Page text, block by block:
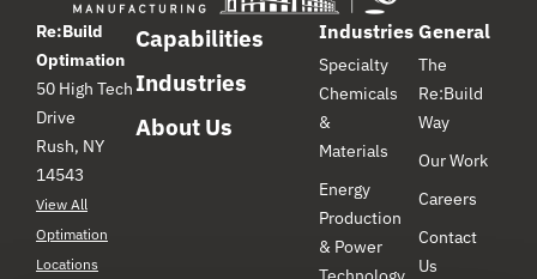
Re:Build
Optimation
50 High Tech
Drive
Rush, NY
14543
View All
Optimation
Locations
Capabilities
Industries
About Us
Industries
Specialty
Chemicals
&
Materials
Energy
Production
& Power
General
The
Re:Build
Way
Our Work
Careers
Contact
Us